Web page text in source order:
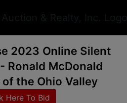
2023 Online Silent
Ronald McDonald
the Ohio Valley
Here To Bid